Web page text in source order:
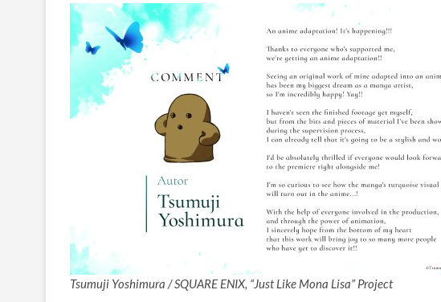
Tsumuji Yoshimura / SQUARE ENIX, “Just Like Mona Lisa” Project